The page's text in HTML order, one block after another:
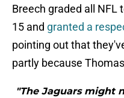
Breech graded all NFL
15 and granted a
pointing out that
partly because
"The Jaguars might